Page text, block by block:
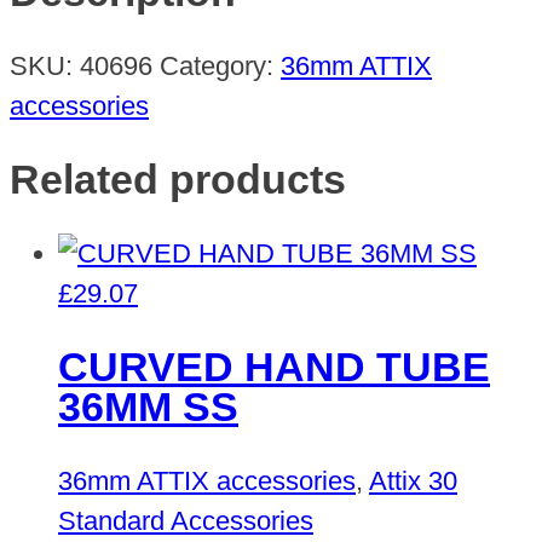
quantity
SKU: 40696 Category: 36mm ATTIX
accessories
Related products
£29.07
CURVED HAND TUBE
36MM SS
36mm ATTIX accessories, Attix 30
Standard Accessories